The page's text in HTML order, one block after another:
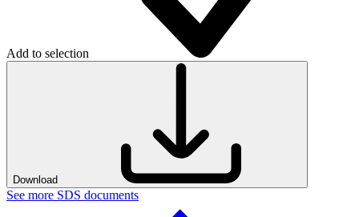
Add to selection
Download
See more SDS documents